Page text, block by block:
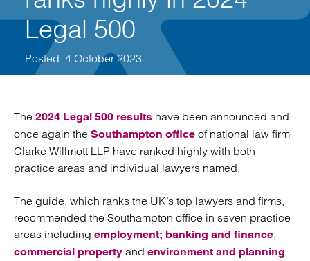
Legal 500
Posted: 4 October 2023
The 2024 Legal 500 results have been announced and
once again the Southampton office of national law firm
Clarke Willmott LLP have ranked highly with both
practice areas and individual lawyers named.
The guide, which ranks the UK’s top lawyers and firms,
recommended the Southampton office in seven practice
areas including employment; banking and finance;
commercial property and environment and planning